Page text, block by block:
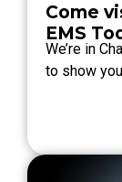
Come
EMS
We’re in
to show